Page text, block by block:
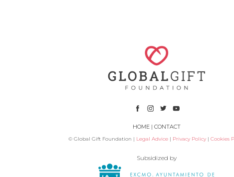
HOME | CONTACT
© Global Gift Foundation | Legal Advice| Privacy Policy| Cookies
Subsidized by